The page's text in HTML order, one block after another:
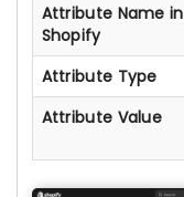
Attribute Name in
Shopify
Attribute Type
Attribute Value